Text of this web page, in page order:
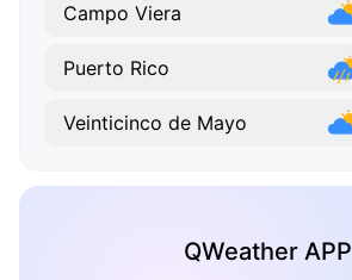
Campo Viera
Puerto Rico
Veinticinco de Mayo
QWeather APP